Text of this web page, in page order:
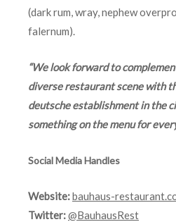
(dark rum, wray, nephew
falernum).
“We look forward to
diverse restaurant scene with
deutsche establishment in the
something on the menu for
Social Media Handles
Website:bauhaus-
Twitter:@BauhausRest